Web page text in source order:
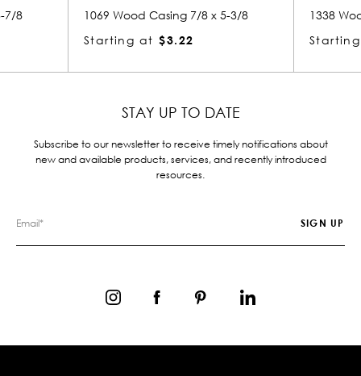
7/8 x 5-3/8
1338 Wood Casing 7/8 x 3-5/8
Starting at
STAY UP TO DATE
Subscribe to our newsletter to receive timely notifications about
new and available products, services, and recently introduced
resources.